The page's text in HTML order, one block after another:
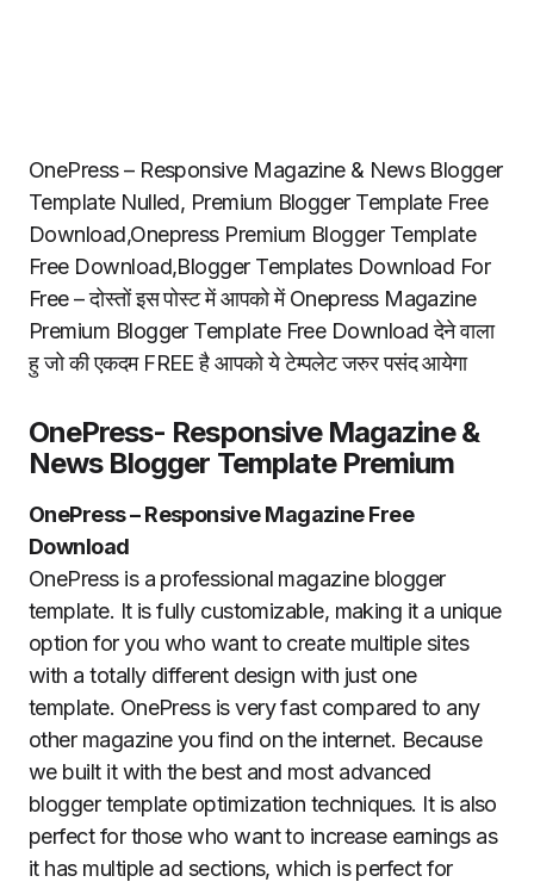
OnePress – Responsive Magazine & News Blogger
Template Nulled, Premium Blogger Template Free
Download,Onepress Premium Blogger Template
Free Download,Blogger Templates Download For
Free – दोस्तों इस पोस्ट में आपको में Onepress Magazine
Premium Blogger Template Free Download देने वाला
हु जो की एकदम FREE है आपको ये टेम्पलेट जरुर पसंद आयेगा
OnePress- Responsive Magazine &
News Blogger Template Premium
OnePress – Responsive Magazine Free
Download
OnePress is a professional magazine blogger
template. It is fully customizable, making it a unique
option for you who want to create multiple sites
with a totally different design with just one
template. OnePress is very fast compared to any
other magazine you find on the internet. Because
we built it with the best and most advanced
blogger template optimization techniques. It is also
perfect for those who want to increase earnings as
it has multiple ad sections, which is perfect for